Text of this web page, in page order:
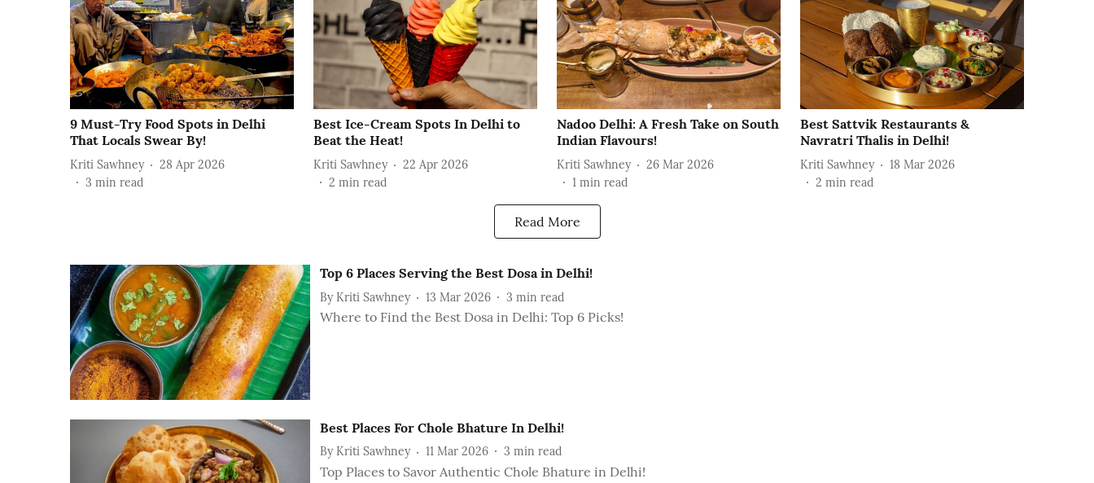
9 Must-Try Food Spots in Delhi
That Locals Swear By!
Kriti Sawhney
28 Apr 2026
3 min read
Best Ice-Cream Spots In Delhi to
Beat the Heat!
Kriti Sawhney
22 Apr 2026
2 min read
Nadoo Delhi: A Fresh Take on South
Indian Flavours!
Kriti Sawhney
26 Mar 2026
1 min read
Best Sattvik Restaurants &
Navratri Thalis in Delhi!
Kriti Sawhney
18 Mar 2026
2 min read
Read More
Top 6 Places Serving the Best Dosa in Delhi!
By Kriti Sawhney 13 Mar 2026 3 min read
Where to Find the Best Dosa in Delhi: Top 6 Picks!
Best Places For Chole Bhature In Delhi!
By Kriti Sawhney 11 Mar 2026 3 min read
Top Places to Savor Authentic Chole Bhature in Delhi!